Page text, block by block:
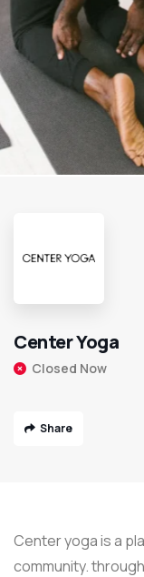
Center Yoga
Closed Now
Share
Center yoga is a
community.